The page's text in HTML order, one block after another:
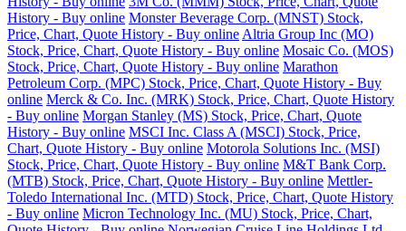
History - Buy online Monster Beverage Corp. (MNST) Stock,
Price, Chart, Quote History - Buy online Altria Group Inc (MO)
Stock, Price, Chart, Quote History - Buy online Mosaic Co. (MOS)
Stock, Price, Chart, Quote History - Buy online Marathon
Petroleum Corp. (MPC) Stock, Price, Chart, Quote History - Buy
online Merck & Co. Inc. (MRK) Stock, Price, Chart, Quote History
- Buy online Morgan Stanley (MS) Stock, Price, Chart, Quote
History - Buy online MSCI Inc. Class A (MSCI) Stock, Price,
Chart, Quote History - Buy online Motorola Solutions Inc. (MSI)
Stock, Price, Chart, Quote History - Buy online M&T Bank Corp.
(MTB) Stock, Price, Chart, Quote History - Buy online Mettler-
Toledo International Inc. (MTD) Stock, Price, Chart, Quote History
- Buy online Micron Technology Inc. (MU) Stock, Price, Chart,